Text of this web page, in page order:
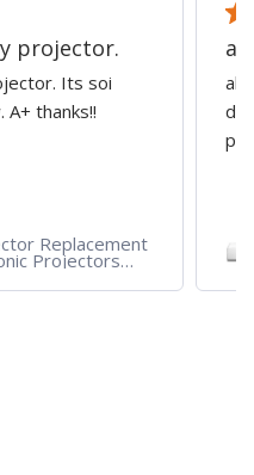
projector.
Its soi
thanks!!
Replacement
Projectors
all